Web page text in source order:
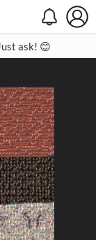
Contact
ask! 😊